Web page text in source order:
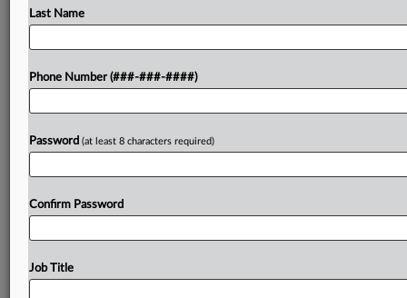
To view the full article, register now.
Last Name
Phone Number (###-###-####)
Password (at least 8 characters required)
Confirm Password
Job Title